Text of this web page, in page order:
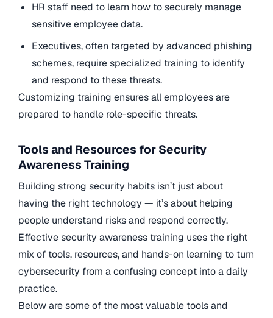
HR staff need to learn how to securely manage
sensitive employee data.
Executives, often targeted by advanced phishing
schemes, require specialized training to identify
and respond to these threats.
Customizing training ensures all employees are
prepared to handle role-specific threats.
Tools and Resources for Security
Awareness Training
Building strong security habits isn’t just about
having the right technology — it’s about helping
people understand risks and respond correctly.
Effective security awareness training uses the right
mix of tools, resources, and hands-on learning to turn
cybersecurity from a confusing concept into a daily
practice.
Below are some of the most valuable tools and